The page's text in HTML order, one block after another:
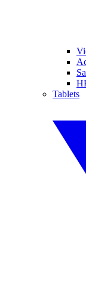
Tablets